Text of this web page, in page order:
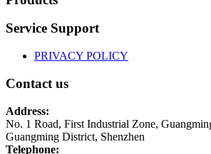
Service Support
PRIVACY POLICY
Contact us
Address:
No. 1 Road, First Industrial Zone,
Guangming District, Shenzhen
Telephone: